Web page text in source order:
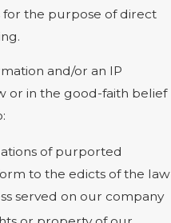
the purpose of direct
and/or an IP
or in the good-faith belief
of purported
to the edicts of the law
served on our company